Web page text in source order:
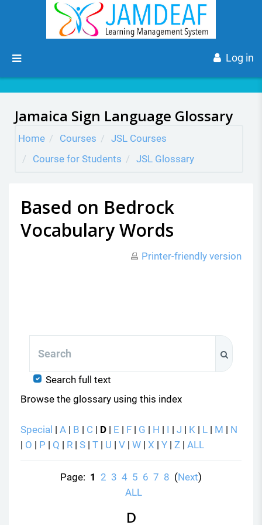
Side panel Log in
Skip to main content
Jamaica Sign Language Glossary
Home Courses
JSL Courses
Course for Students
JSL Glossary
Based on Bedrock
Vocabulary Words
Printer-friendly version
Search full text
Browse the glossary using this index
Special | A | B | C | D | E | F | G | H | I | J | K | L | M | N
| O | P | Q | R | S | T | U | V | W | X | Y | Z | ALL
Page: 1 2 3 4 5 6 7 8 (Next)
ALL
D